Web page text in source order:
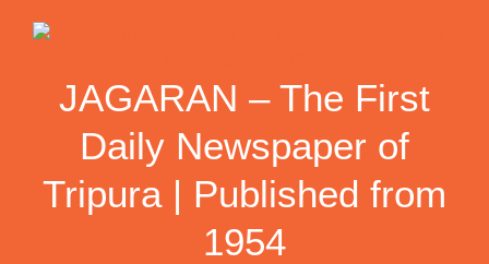
JAGARAN – The First
Daily Newspaper of
Tripura | Published from
1954